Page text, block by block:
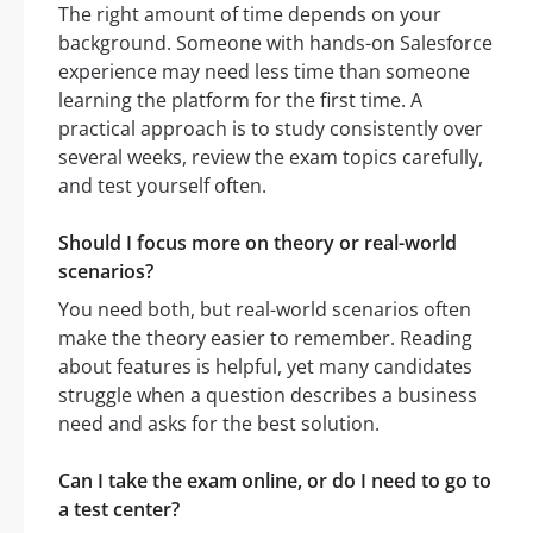
The right amount of time depends on your
background. Someone with hands-on Salesforce
experience may need less time than someone
learning the platform for the first time. A
practical approach is to study consistently over
several weeks, review the exam topics carefully,
and test yourself often.
Should I focus more on theory or real-world
scenarios?
You need both, but real-world scenarios often
make the theory easier to remember. Reading
about features is helpful, yet many candidates
struggle when a question describes a business
need and asks for the best solution.
Can I take the exam online, or do I need to go to
a test center?